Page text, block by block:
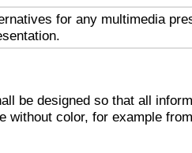
for any multimedia
be designed so that all
without color, for example